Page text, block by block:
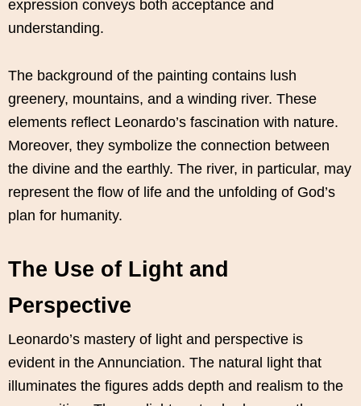
expression conveys both acceptance and
understanding.
The background of the painting contains lush
greenery, mountains, and a winding river. These
elements reflect Leonardo’s fascination with nature.
Moreover, they symbolize the connection between
the divine and the earthly. The river, in particular, may
represent the flow of life and the unfolding of God’s
plan for humanity.
The Use of Light and
Perspective
Leonardo’s mastery of light and perspective is
evident in the Annunciation. The natural light that
illuminates the figures adds depth and realism to the